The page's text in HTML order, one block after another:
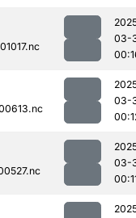
03-
03-
03-